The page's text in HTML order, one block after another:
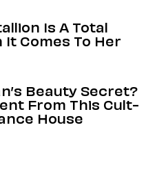
Is A Total
It Comes To Her
Beauty Secret?
From This Cult-
House